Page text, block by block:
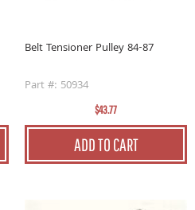
Belt Tensioner Pulley 84-87
Part #: 50934
$43.77
ADD TO CART